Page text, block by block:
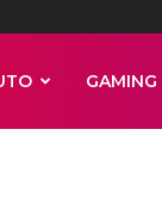
GAMING